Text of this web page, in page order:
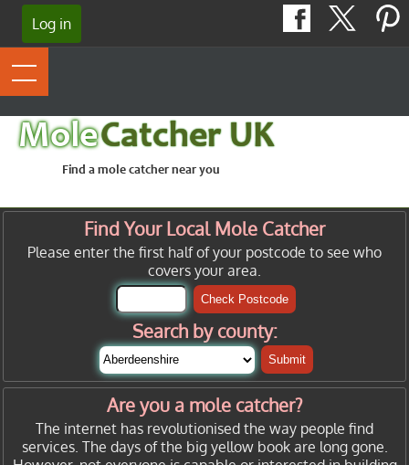
Log in
MoleCatcher UK
Find a mole catcher near you
Find Your Local Mole Catcher
Please enter the first half of your postcode to see who
covers your area.
Check Postcode
Search by county:
Submit
Are you a mole catcher?
The internet has revolutionised the way people find
services. The days of the big yellow book are long gone.